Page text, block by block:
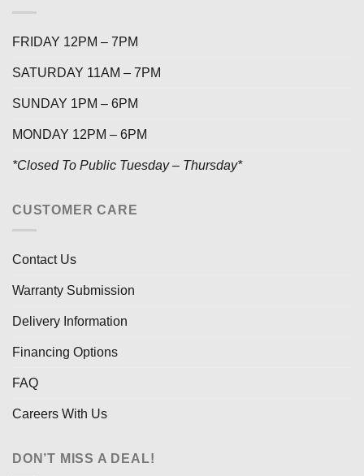
FRIDAY 12PM – 7PM
SATURDAY 11AM – 7PM
SUNDAY 1PM – 6PM
MONDAY 12PM – 6PM
*Closed To Public Tuesday – Thursday*
CUSTOMER CARE
Contact Us
Warranty Submission
Delivery Information
Financing Options
FAQ
Careers With Us
DON’T MISS A DEAL!